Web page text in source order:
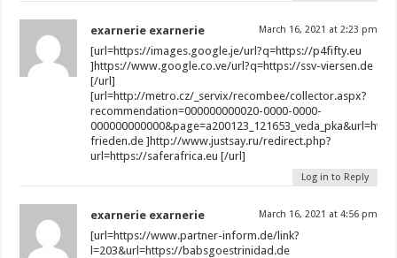
exarnerie exarnerie March 16, 2021 at 2:23 pm
[url=https://images.google.je/url?q=https://p4fifty.eu
]https://www.google.co.ve/url?q=https://ssv-viersen.de
[/url]
[url=http://metro.cz/_servix/recombee/collector.aspx?
recommendation=000000000020-0000-0000-
frieden.de ]http://www.justsay.ru/redirect.php?
url=https://saferafrica.eu [/url]
Log in to Reply
exarnerie exarnerie March 16, 2021 at 4:56 pm
[url=https://www.partner-inform.de/link?
l=203&url=https://babsgoestrinidad.de